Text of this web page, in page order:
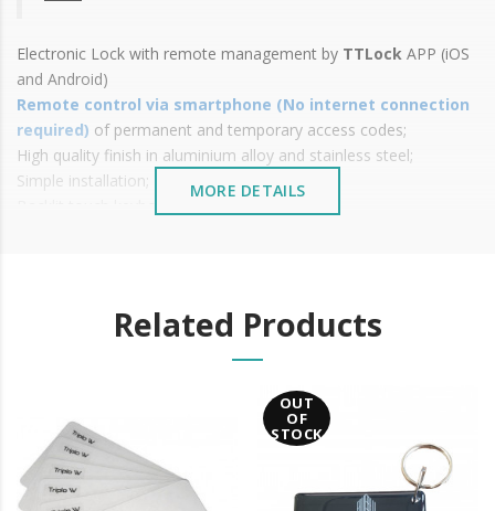
Electronic Lock with remote management by TTLock APP (iOS
and Android)
Remote control via smartphone (No internet connection
required) of permanent and temporary access codes;
High quality finish in aluminium alloy and stainless steel;
Simple installation;
( Android and IOS);
Code: 6 to 8 digits
European-shaped box;
Safety Box;
Low battery indicator;
MORE DETAILS
Related Products
OUT
OF
STOCK